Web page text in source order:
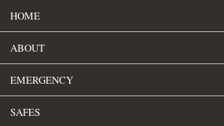
HOME
ABOUT
EMERGENCY
SAFES